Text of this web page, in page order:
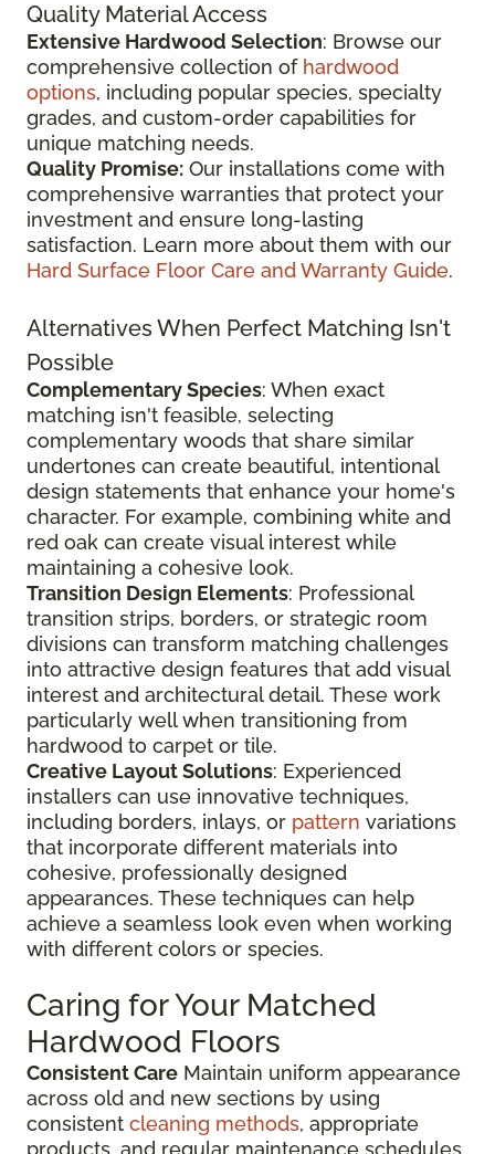
Quality Material Access
Extensive Hardwood Selection: Browse our
comprehensive collection of hardwood
options, including popular species, specialty
grades, and custom-order capabilities for
unique matching needs.
Quality Promise: Our installations come with
comprehensive warranties that protect your
investment and ensure long-lasting
satisfaction. Learn more about them with our
Hard Surface Floor Care and Warranty Guide.
Alternatives When Perfect Matching Isn't
Possible
Complementary Species: When exact
matching isn't feasible, selecting
complementary woods that share similar
undertones can create beautiful, intentional
design statements that enhance your home's
character. For example, combining white and
red oak can create visual interest while
maintaining a cohesive look.
Transition Design Elements: Professional
transition strips, borders, or strategic room
divisions can transform matching challenges
into attractive design features that add visual
interest and architectural detail. These work
particularly well when transitioning from
hardwood to carpet or tile.
Creative Layout Solutions: Experienced
installers can use innovative techniques,
including borders, inlays, or pattern variations
that incorporate different materials into
cohesive, professionally designed
appearances. These techniques can help
achieve a seamless look even when working
with different colors or species.
Caring for Your Matched
Hardwood Floors
Consistent Care Maintain uniform appearance
across old and new sections by using
consistent cleaning methods, appropriate
products, and regular maintenance schedules.